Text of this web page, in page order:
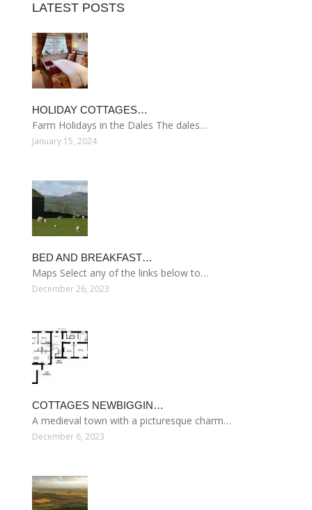
LATEST POSTS
HOLIDAY COTTAGES…
Farm Holidays in the Dales The dales…
January 15, 2024
BED AND BREAKFAST…
Maps Select any of the links below to…
December 26, 2023
COTTAGES NEWBIGGIN…
A medieval town with a picturesque charm…
December 6, 2023